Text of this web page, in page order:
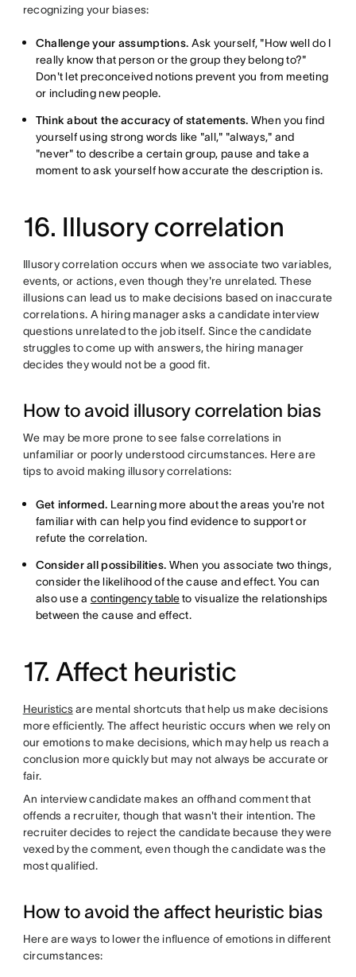
recognizing your biases:
Challenge your assumptions. Ask yourself, "How well do I
really know that person or the group they belong to?"
Don't let preconceived notions prevent you from meeting
or including new people.
Think about the accuracy of statements. When you find
yourself using strong words like "all," "always," and
"never" to describe a certain group, pause and take a
moment to ask yourself how accurate the description is.
16. Illusory correlation
Illusory correlation occurs when we associate two variables,
events, or actions, even though they're unrelated. These
illusions can lead us to make decisions based on inaccurate
correlations. A hiring manager asks a candidate interview
questions unrelated to the job itself. Since the candidate
struggles to come up with answers, the hiring manager
decides they would not be a good fit.
How to avoid illusory correlation bias
We may be more prone to see false correlations in
unfamiliar or poorly understood circumstances. Here are
tips to avoid making illusory correlations:
Get informed. Learning more about the areas you're not
familiar with can help you find evidence to support or
refute the correlation.
Consider all possibilities. When you associate two things,
consider the likelihood of the cause and effect. You can
also use a contingency tableto visualize the relationships
between the cause and effect.
17. Affect heuristic
Heuristicsare mental shortcuts that help us make decisions
more efficiently. The affect heuristic occurs when we rely on
our emotions to make decisions, which may help us reach a
conclusion more quickly but may not always be accurate or
fair.
An interview candidate makes an offhand comment that
offends a recruiter, though that wasn't their intention. The
recruiter decides to reject the candidate because they were
vexed by the comment, even though the candidate was the
most qualified.
How to avoid the affect heuristic bias
Here are ways to lower the influence of emotions in different
circumstances: